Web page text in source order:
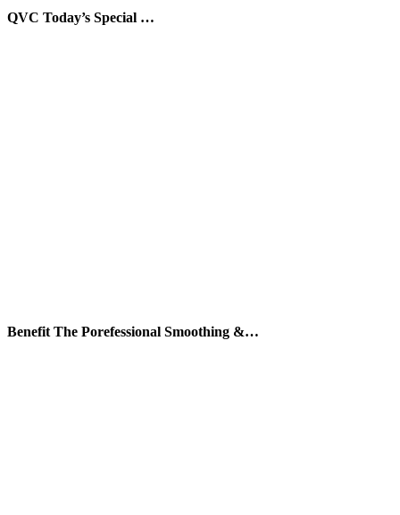
QVC Today’s Special …
Benefit The Porefessional Smoothing &…